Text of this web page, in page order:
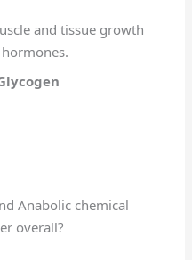
and tissue growth
Anabolic chemical
overall?